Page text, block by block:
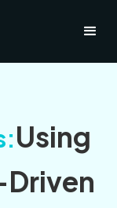
Using